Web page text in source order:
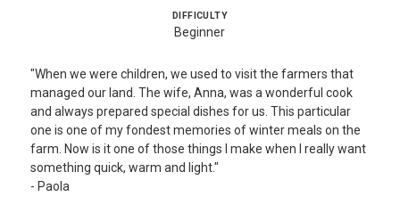
DIFFICULTY
Beginner
"When we were children, we used to visit the farmers that
managed our land. The wife, Anna, was a wonderful cook
and always prepared special dishes for us. This particular
one is one of my fondest memories of winter meals on the
farm. Now is it one of those things I make when I really want
something quick, warm and light."
- Paola